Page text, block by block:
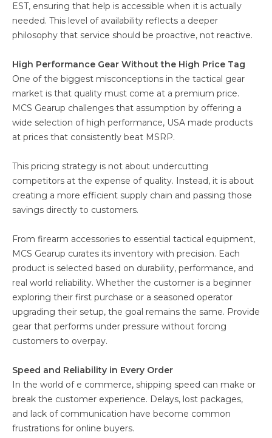
EST, ensuring that help is accessible when it is actually
needed. This level of availability reflects a deeper
philosophy that service should be proactive, not reactive.
High Performance Gear Without the High Price Tag
One of the biggest misconceptions in the tactical gear
market is that quality must come at a premium price.
MCS Gearup challenges that assumption by offering a
wide selection of high performance, USA made products
at prices that consistently beat MSRP.
This pricing strategy is not about undercutting
competitors at the expense of quality. Instead, it is about
creating a more efficient supply chain and passing those
savings directly to customers.
From firearm accessories to essential tactical equipment,
MCS Gearup curates its inventory with precision. Each
product is selected based on durability, performance, and
real world reliability. Whether the customer is a beginner
exploring their first purchase or a seasoned operator
upgrading their setup, the goal remains the same. Provide
gear that performs under pressure without forcing
customers to overpay.
Speed and Reliability in Every Order
In the world of e commerce, shipping speed can make or
break the customer experience. Delays, lost packages,
and lack of communication have become common
frustrations for online buyers.